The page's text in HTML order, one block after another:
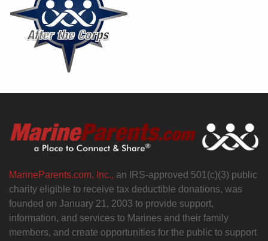
MarineParents.com, Inc., an IRS-approved 501(c)(3) public
charity eligible to receive tax deductible donations, was
founded on January 21, 2003 to provide support,
information, and services to Marines and their family
members, and create opportunities for the public to support